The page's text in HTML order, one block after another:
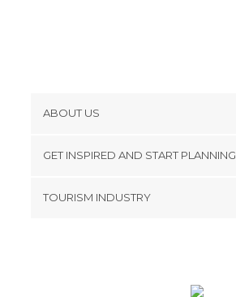
ABOUT US
Terms and Conditions
GET INSPIRED AND START PLANNING
TOURISM INDUSTRY